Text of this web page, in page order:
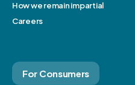
How we remain impartial
Careers
For Consumers